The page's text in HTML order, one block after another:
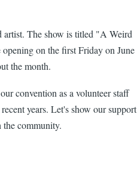
The show is titled "A Weird
on the first Friday on June
the month.
convention as a volunteer staff
years. Let's show our support
the community.